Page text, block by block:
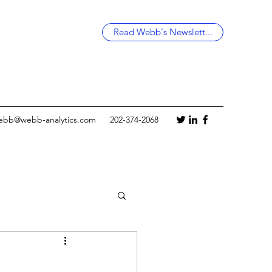
Read Webb's Newslett...
analytics.com 202-374-2068